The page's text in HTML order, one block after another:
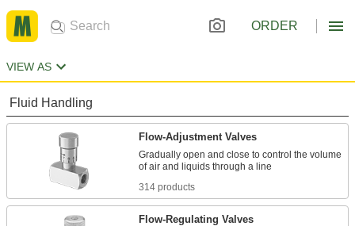
ORDER
VIEW AS
Fluid Handling
Flow-Adjustment Valves
Gradually open and close to control the volume
314 products
Flow-Regulating Valves